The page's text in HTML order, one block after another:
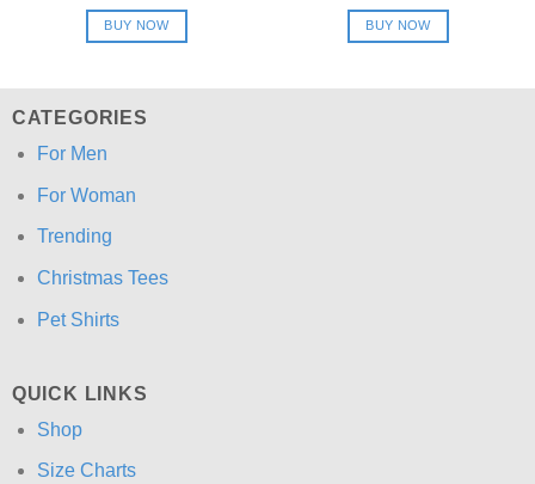
was:
$24.95.
BUY NOW
was:
$24.95.
BUY NOW
CATEGORIES
For Men
For Woman
Trending
Christmas Tees
Pet Shirts
QUICK LINKS
Shop
Size Charts